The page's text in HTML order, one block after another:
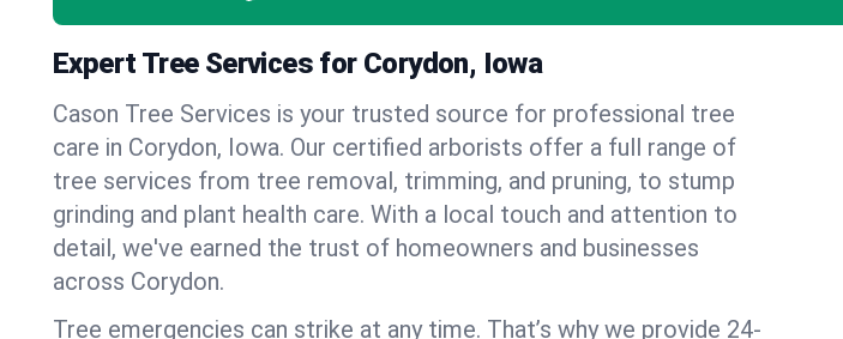
Expert Tree Services for Corydon, Iowa
Cason Tree Services is your trusted source for professional tree
care in Corydon, Iowa. Our certified arborists offer a full range of
tree services from tree removal, trimming, and pruning, to stump
grinding and plant health care. With a local touch and attention to
detail, we've earned the trust of homeowners and businesses
across Corydon.
Tree emergencies can strike at any time. That’s why we provide 24-